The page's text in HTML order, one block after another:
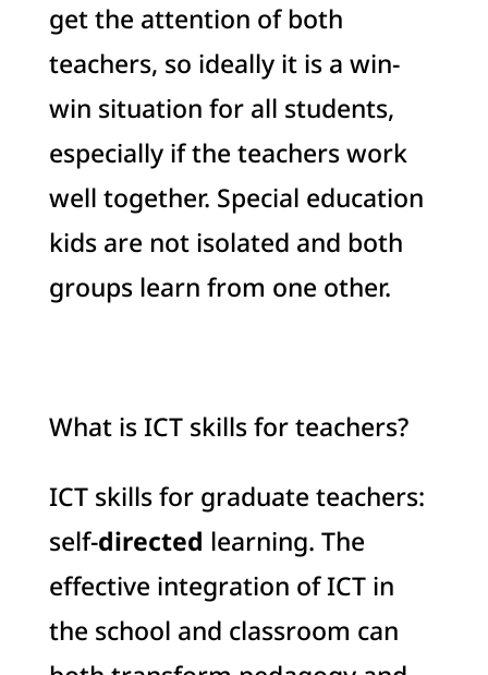
get the attention of both
teachers, so ideally it is a win-
win situation for all students,
especially if the teachers work
well together. Special education
kids are not isolated and both
groups learn from one other.
What is ICT skills for teachers?
ICT skills for graduate teachers:
self-directed learning. The
effective integration of ICT in
the school and classroom can